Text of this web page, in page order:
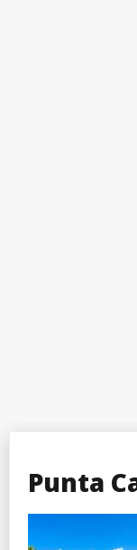
Punta